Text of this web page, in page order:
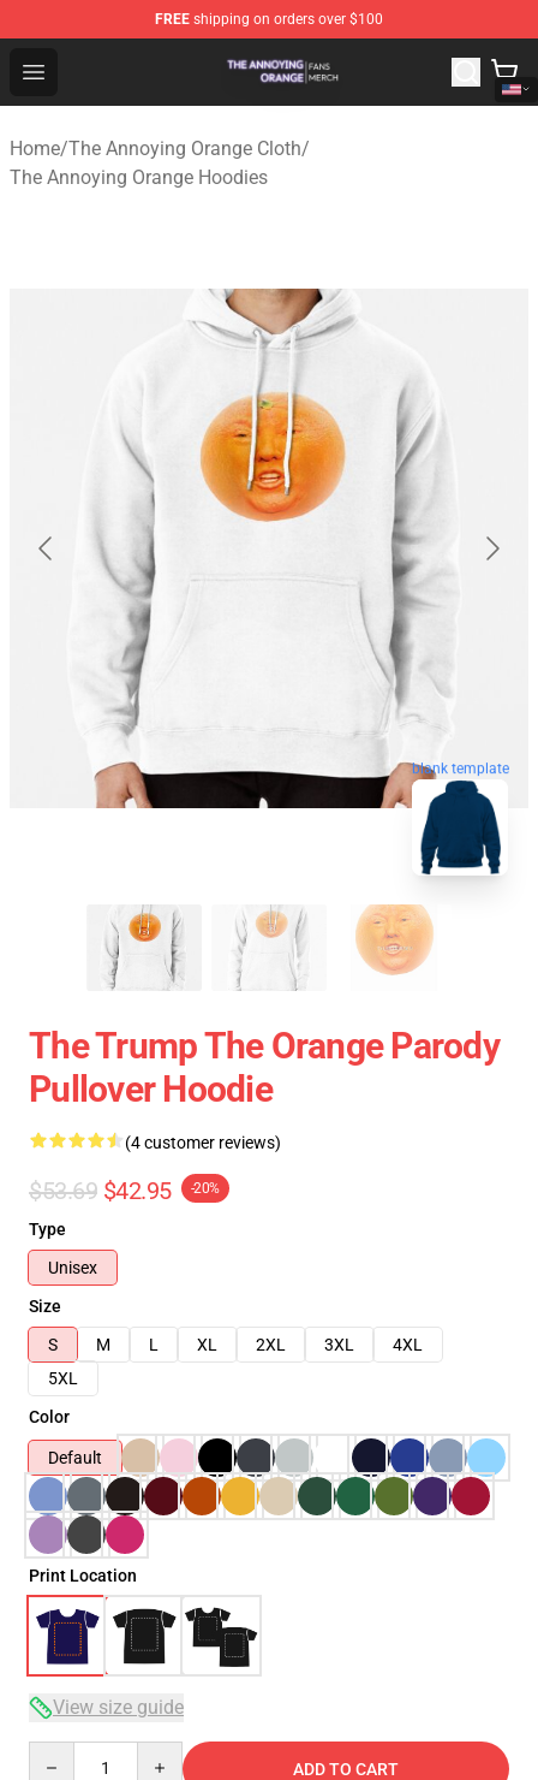
FREE shipping on orders over $100
Open menu
The Annoying Orange Shop - Official The Annoying
Home/The Annoying Orange Cloth/
The Annoying Orange Hoodies
blank template
The Trump The Orange Parody
Pullover Hoodie
(4 customer reviews)
$53.69 $42.95 -20%
Type
Unisex
Size
S
M L XL 2XL 3XL
4XL
5XL
Color
Default
Print Location
View size guide
ADD TO CART